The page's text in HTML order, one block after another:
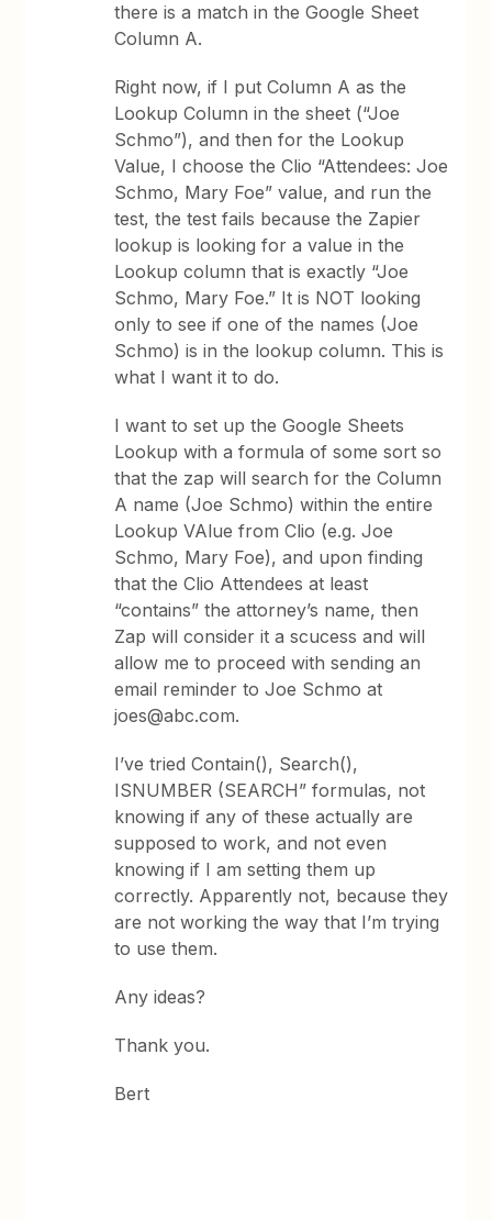
there is a match in the Google Sheet
Column A.
Right now, if I put Column A as the
Lookup Column in the sheet (“Joe
Schmo”), and then for the Lookup
Value, I choose the Clio “Attendees: Joe
Schmo, Mary Foe” value, and run the
test, the test fails because the Zapier
lookup is looking for a value in the
Lookup column that is exactly “Joe
Schmo, Mary Foe.” It is NOT looking
only to see if one of the names (Joe
Schmo) is in the lookup column. This is
what I want it to do.
I want to set up the Google Sheets
Lookup with a formula of some sort so
that the zap will search for the Column
A name (Joe Schmo) within the entire
Lookup VAlue from Clio (e.g. Joe
Schmo, Mary Foe), and upon finding
that the Clio Attendees at least
“contains” the attorney’s name, then
Zap will consider it a scucess and will
allow me to proceed with sending an
email reminder to Joe Schmo at
joes@abc.com.
I’ve tried Contain(), Search(),
ISNUMBER (SEARCH” formulas, not
knowing if any of these actually are
supposed to work, and not even
knowing if I am setting them up
correctly. Apparently not, because they
are not working the way that I’m trying
to use them.
Any ideas?
Thank you.
Bert